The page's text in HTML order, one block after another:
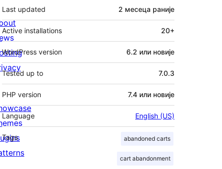
Last updated 2 месеца раније
Active installations 20+
WordPress version 6.2 или новије
Tested up to 7.0.3
PHP version 7.4 или новије
Language English (US)
Tags abandoned carts
cart abandonment